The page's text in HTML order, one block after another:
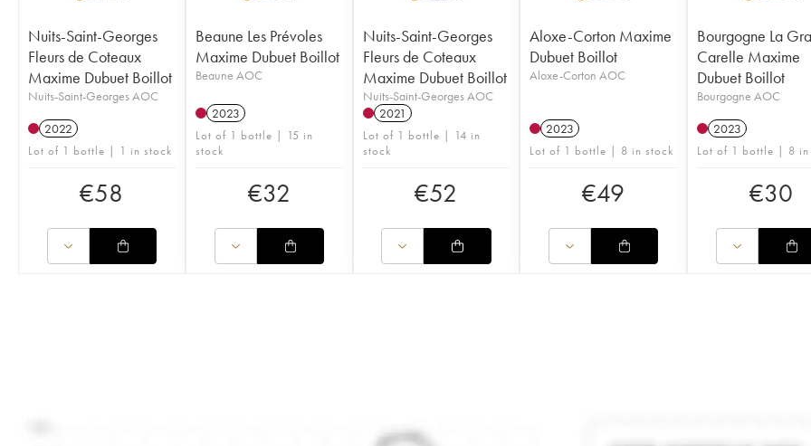
Nuits-Saint-Georges
Fleurs de Coteaux
Maxime Dubuet Boillot
Nuits-Saint-Georges AOC
2022
Lot of 1 bottle | 1 in stock
€58
Beaune Les Prévoles
Maxime Dubuet Boillot
Beaune AOC
2023
Lot of 1 bottle | 15 in
stock
€32
Nuits-Saint-Georges
Fleurs de Coteaux
Maxime Dubuet Boillot
Nuits-Saint-Georges AOC
2021
Lot of 1 bottle | 14 in
stock
€52
Aloxe-Corton Maxime
Dubuet Boillot
Aloxe-Corton AOC
2023
Lot of 1 bottle | 8 in stock
€49
Bourgogne La
Carelle Maxime
Dubuet Boillot
Bourgogne AOC
2023
Lot of 1 bottle | 8 in
€30